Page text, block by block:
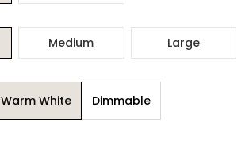
Medium
Large
Warm White Dimmable